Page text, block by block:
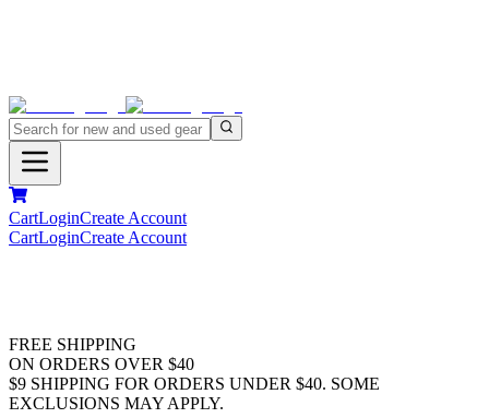
CartLoginCreate Account
CartLoginCreate Account
FREE SHIPPING
ON ORDERS OVER $40
$9 SHIPPING FOR ORDERS UNDER $40. SOME
EXCLUSIONS MAY APPLY.